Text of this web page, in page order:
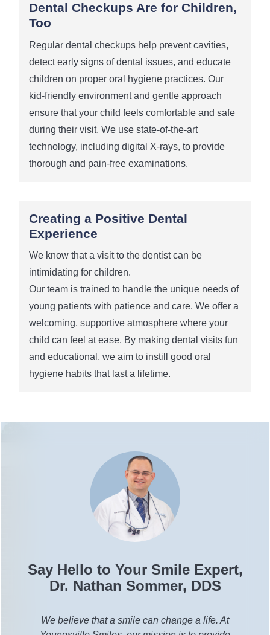
Dental Checkups Are for Children,
Too
Regular dental checkups help prevent cavities,
detect early signs of dental issues, and educate
children on proper oral hygiene practices. Our
kid-friendly environment and gentle approach
ensure that your child feels comfortable and safe
during their visit. We use state-of-the-art
technology, including digital X-rays, to provide
thorough and pain-free examinations.
Creating a Positive Dental
Experience
We know that a visit to the dentist can be
intimidating for children.
Our team is trained to handle the unique needs of
young patients with patience and care. We offer a
welcoming, supportive atmosphere where your
child can feel at ease. By making dental visits fun
and educational, we aim to instill good oral
hygiene habits that last a lifetime.
Say Hello to Your Smile Expert,
Dr. Nathan Sommer, DDS
We believe that a smile can change a life. At